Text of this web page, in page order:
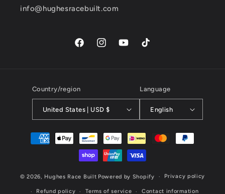
info@hughesracebuilt.com
FacebookInstagramYouTubeTikTok
Country/region
United States | USD $
Language
English
Payment
methods
© 2026, Hughes Race Built Powered by Shopify Privacy policy
Refund policy Terms of service Contact information